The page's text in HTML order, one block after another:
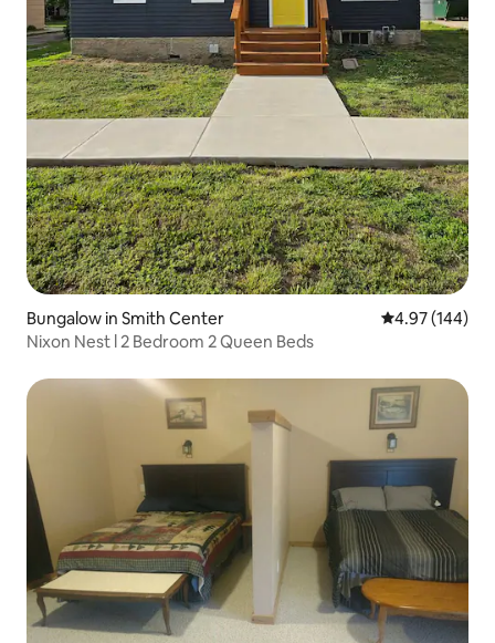
Bungalow in Smith Center 4.97 out of 5
4.97 (144)
Nixon Nest l 2 Bedroom 2 Queen Beds